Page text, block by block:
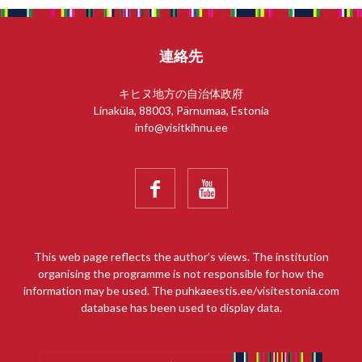
連絡先
キヒヌ地方の自治体政府
Linaküla, 88003, Pärnumaa, Estonia
info@visitkihnu.ee
 
This web page reflects the author’s views. The institution
organising the programme is not responsible for how the
information may be used. The puhkaeestis.ee/visitestonia.com
database has been used to display data.